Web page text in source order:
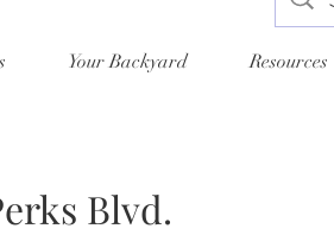
Your Backyard Resources
Blvd.